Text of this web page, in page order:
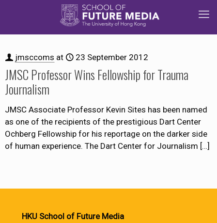
jmsccoms at 23 September 2012
JMSC Professor Wins Fellowship for Trauma
Journalism
JMSC Associate Professor Kevin Sites has been named
as one of the recipients of the prestigious Dart Center
Ochberg Fellowship for his reportage on the darker side
of human experience. The Dart Center for Journalism […]
HKU School of Future Media